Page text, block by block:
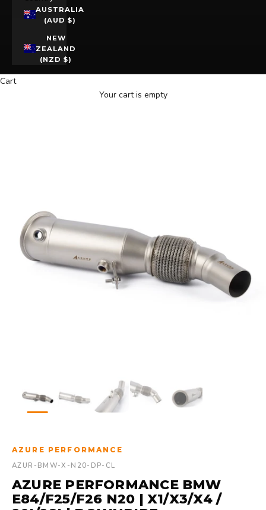
AUSTRALIA
(AUD $)
NEW
ZEALAND
(NZD $)
Cart
Your cart is empty
AZURE PERFORMANCE
AZUR-BMW-X-N20-DP-CL
AZURE PERFORMANCE BMW
E84/F25/F26 N20 | X1/X3/X4 /